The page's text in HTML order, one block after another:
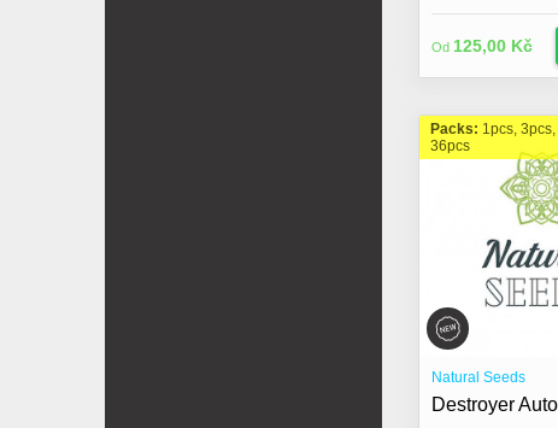
Od 125,00 Kč
Packs: 1pcs,
36pcs
Natural Seeds
Destroyer